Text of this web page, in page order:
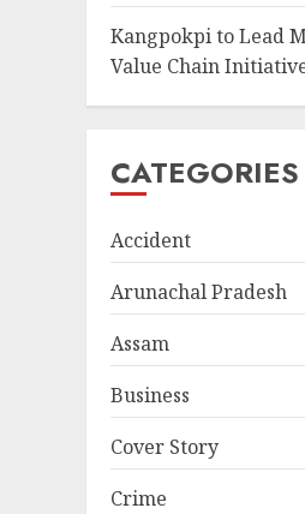
Kangpokpi to Lead
Value Chain
CATEGORIES
Accident
Arunachal Pradesh
Assam
Business
Cover Story
Crime